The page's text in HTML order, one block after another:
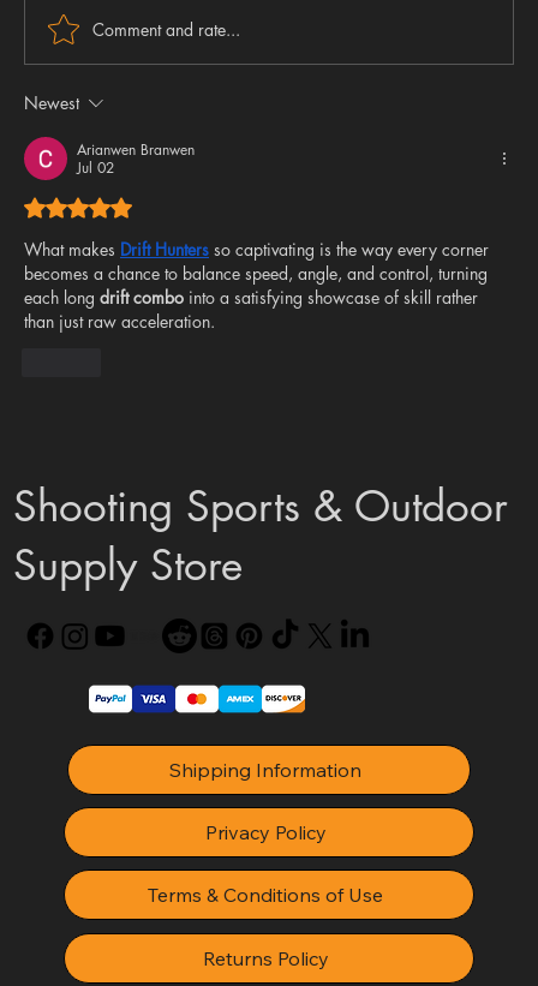
Air Way
Comment and rate...
Newest
Arianwen Branwen
Jul 02
Rated 5 out of 5 stars.
What makes Drift Hunters so captivating is the way every corner
becomes a chance to balance speed, angle, and control, turning
each long drift combo into a satisfying showcase of skill rather
than just raw acceleration.
Shooting Sports & Outdoor
Supply Store
Shipping Information
Privacy Policy
Terms & Conditions of Use
Returns Policy